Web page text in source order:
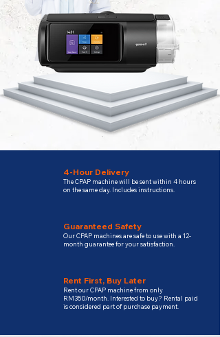
4-Hour Delivery
The CPAP machine will be sent within 4 hours
on the same day. Includes instructions.
Guaranteed Safety
Our CPAP machines are safe to use with a 12-
month guarantee for your satisfaction.
Rent First, Buy Later
Rent our CPAP machine from only
RM350/month. Interested to buy? Rental paid
is considered part of purchase payment.